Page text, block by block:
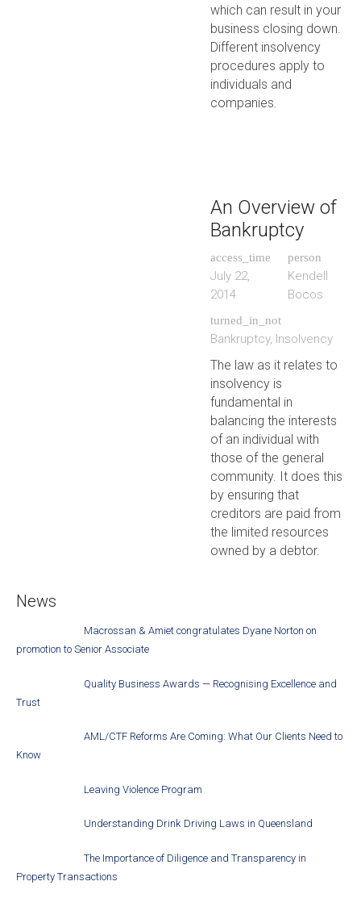
which can result in your
business closing down.
Different insolvency
procedures apply to
individuals and
companies.
An Overview of
Bankruptcy
access_time
July 22,
2014
person
Kendell
Bocos
turned_in_not
Bankruptcy, Insolvency
The law as it relates to
insolvency is
fundamental in
balancing the interests
of an individual with
those of the general
community. It does this
by ensuring that
creditors are paid from
the limited resources
owned by a debtor.
News
Macrossan & Amiet congratulates Dyane Norton on
promotion to Senior Associate
Quality Business Awards — Recognising Excellence and
Trust
AML/CTF Reforms Are Coming: What Our Clients Need to
Know
Leaving Violence Program
Understanding Drink Driving Laws in Queensland
The Importance of Diligence and Transparency in
Property Transactions